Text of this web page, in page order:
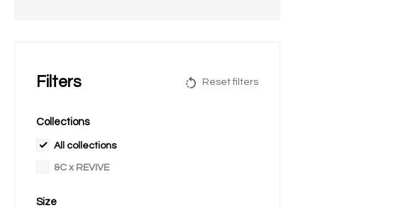
Filters Reset filters
Collections
All collections
&C x REVIVE
Size